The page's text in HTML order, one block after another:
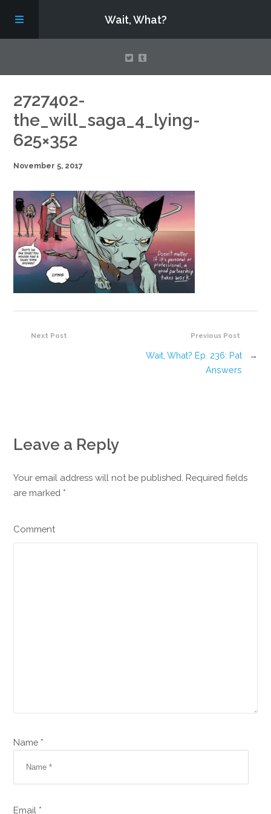
Wait, What?
Contact Us
About
Assembling Avengers Assemble!
2727402-
the_will_saga_4_lying-
625×352
November 5, 2017
Previous Post
Wait, What? Ep. 236: Pat
Answers
→
Next Post
Leave a Reply
Your email address will not be published. Required fields
are marked *
Comment
Name *
Email *